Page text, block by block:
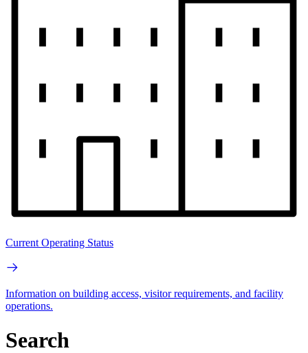
Current Operating Status
Information on building access, visitor requirements, and facility
operations.
Search